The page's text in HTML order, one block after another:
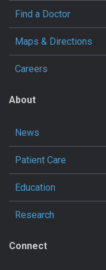
Find a Doctor
Maps & Directions
Careers
About
News
Patient Care
Education
Research
Connect